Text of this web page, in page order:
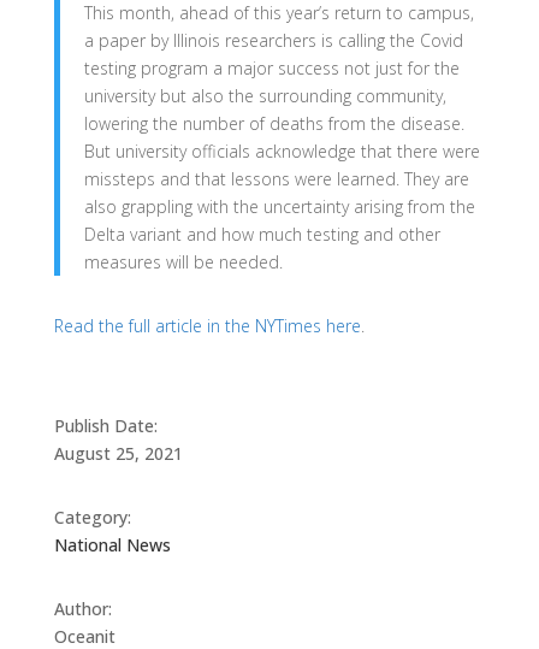
This month, ahead of this year’s return to campus,
a paper by Illinois researchers is calling the Covid
testing program a major success not just for the
university but also the surrounding community,
lowering the number of deaths from the disease.
But university officials acknowledge that there were
missteps and that lessons were learned. They are
also grappling with the uncertainty arising from the
Delta variant and how much testing and other
measures will be needed.
Read the full article in the NYTimes here.
Publish Date:
August 25, 2021
Category:
National News
Author:
Oceanit